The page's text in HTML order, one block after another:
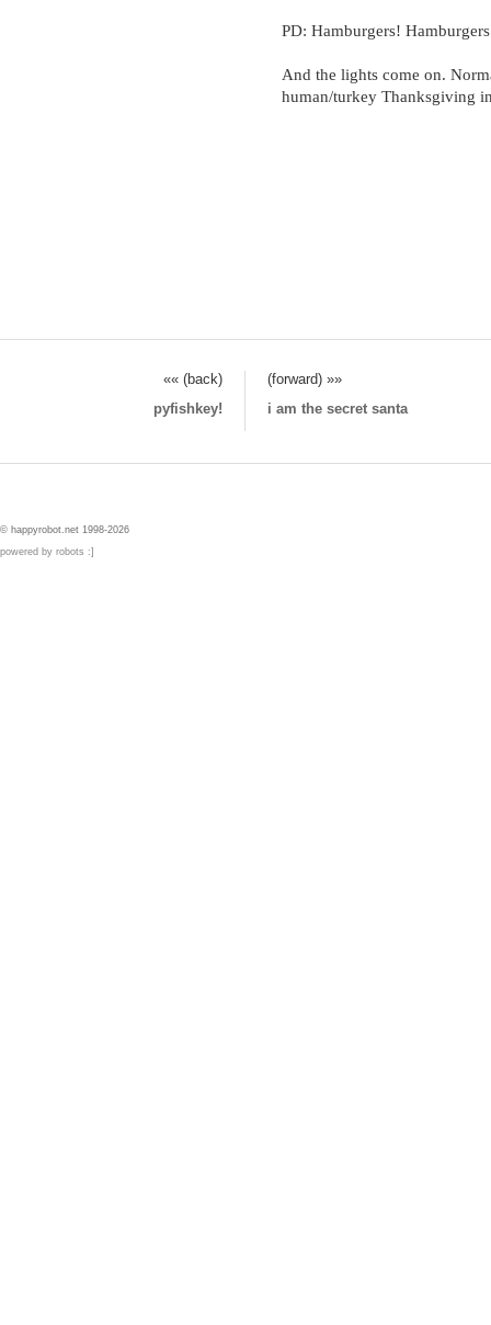
PD: Hamburgers!
And the lights come on.
human/turkey Thanksgiving
«« (back)
(forward) »»
pyfishkey!
i am the secret santa
© happyrobot.net 1998-2026
powered by robots :]